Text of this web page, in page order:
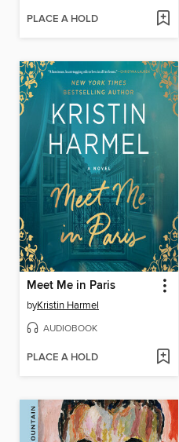
PLACE A HOLD
Meet Me in Paris
byKristin Harmel
AUDIOBOOK
PLACE A HOLD